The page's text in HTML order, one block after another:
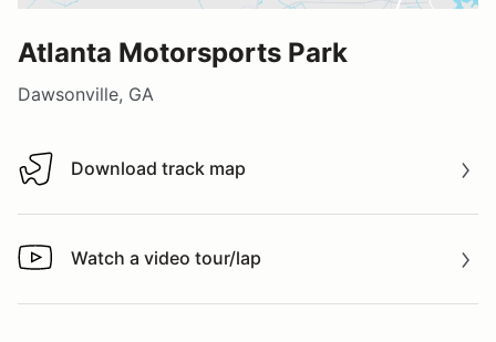
Atlanta Motorsports Park
Dawsonville, GA
Download track map
Download track map
Watch a video tour/lap
Watch a video tour/lap